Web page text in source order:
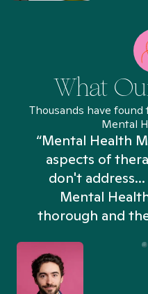
What
Thousands have
Mental
“Mental Health
aspects of
don't
Mental
thorough and